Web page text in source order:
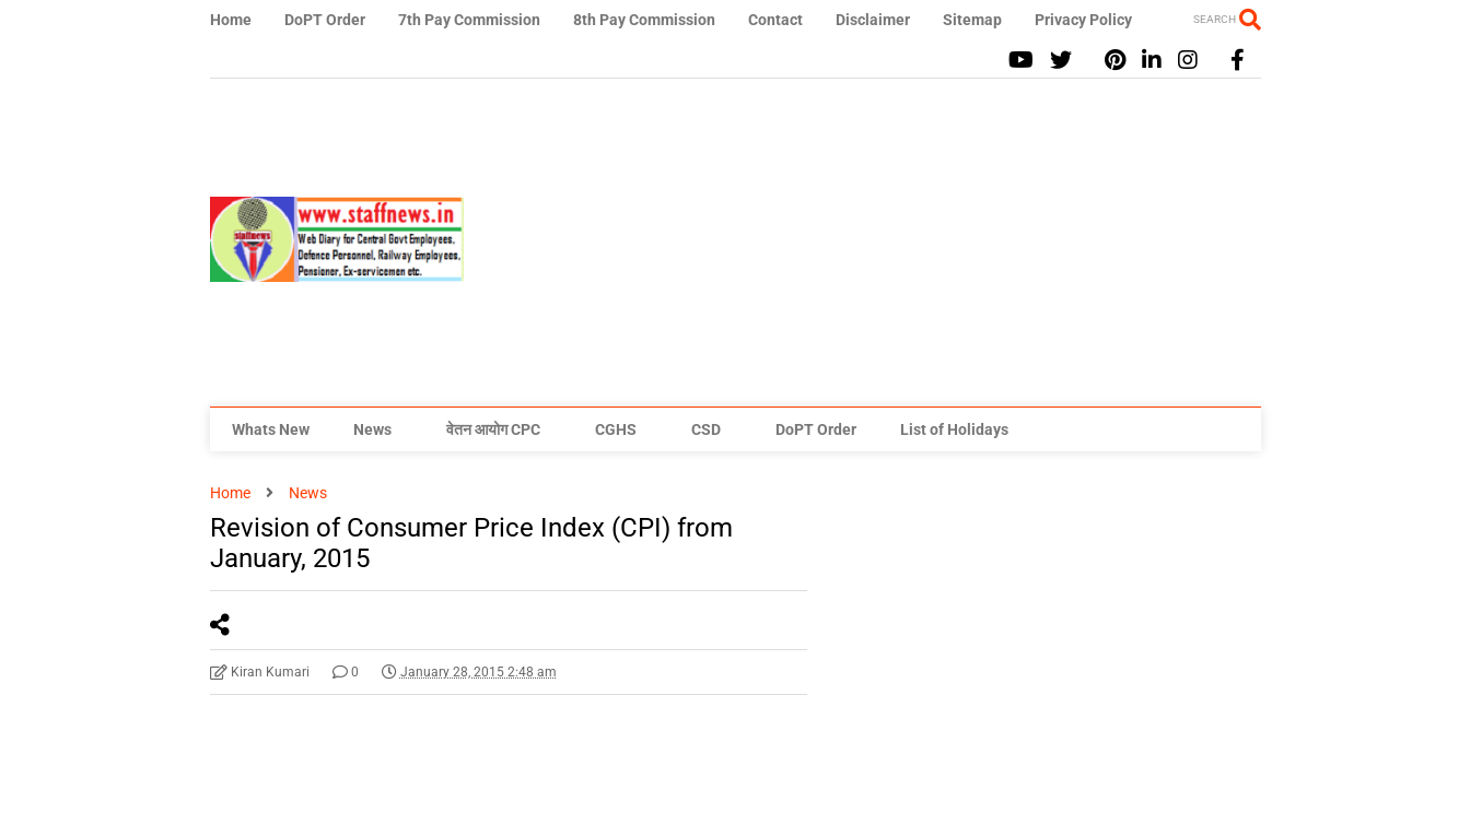
Home DoPT Order 7th Pay Commission 8th Pay Commission Contact Disclaimer Sitemap Privacy Policy SEARCH
Whats New News वेतन आयोग CPC CGHS CSD DoPT Order List of Holidays
Home News
Revision of Consumer Price Index (CPI) from
January, 2015
Kiran Kumari 0 January 28, 2015 2:48 am